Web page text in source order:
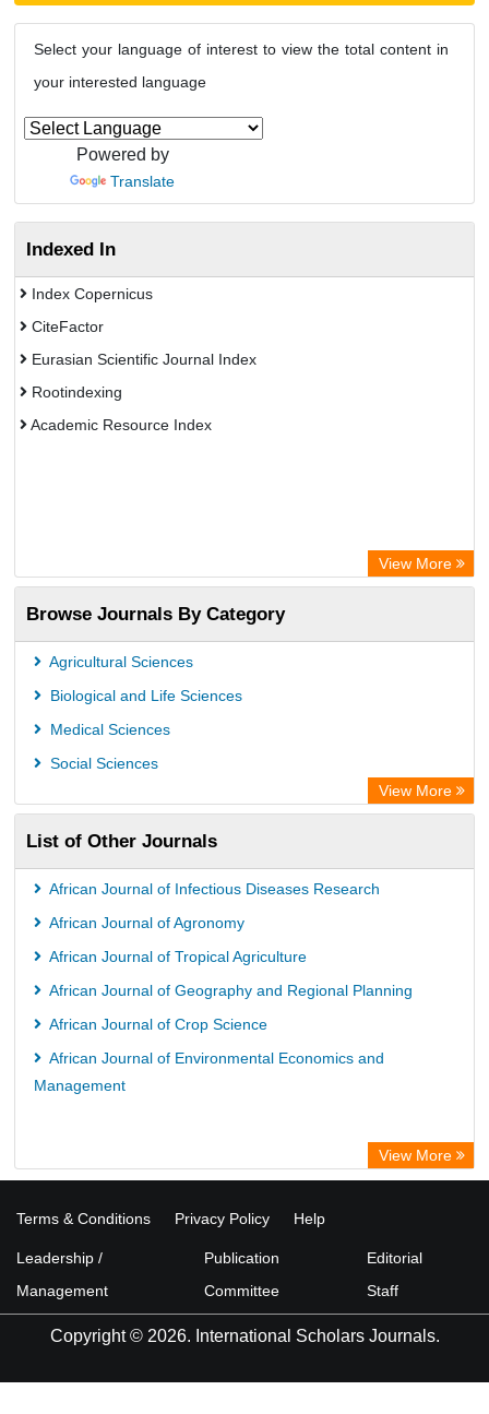
Select your language of interest to view the total content in
your interested language
Powered by
Translate
Indexed In
Index Copernicus
CiteFactor
Eurasian Scientific Journal Index
Rootindexing
Academic Resource Index
View More
Browse Journals By Category
Agricultural Sciences
Biological and Life Sciences
Medical Sciences
Social Sciences
View More
List of Other Journals
African Journal of Infectious Diseases Research
African Journal of Agronomy
African Journal of Tropical Agriculture
African Journal of Geography and Regional Planning
African Journal of Crop Science
African Journal of Environmental Economics and
Management
View More
Terms & Conditions Privacy Policy Help
Leadership /
Management
Publication
Committee
Editorial
Staff
Copyright © 2026. International Scholars Journals.